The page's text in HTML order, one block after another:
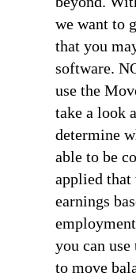
we want to
that you
software.
use the
take a look
determine
able to be
applied that
earnings
you can
to move